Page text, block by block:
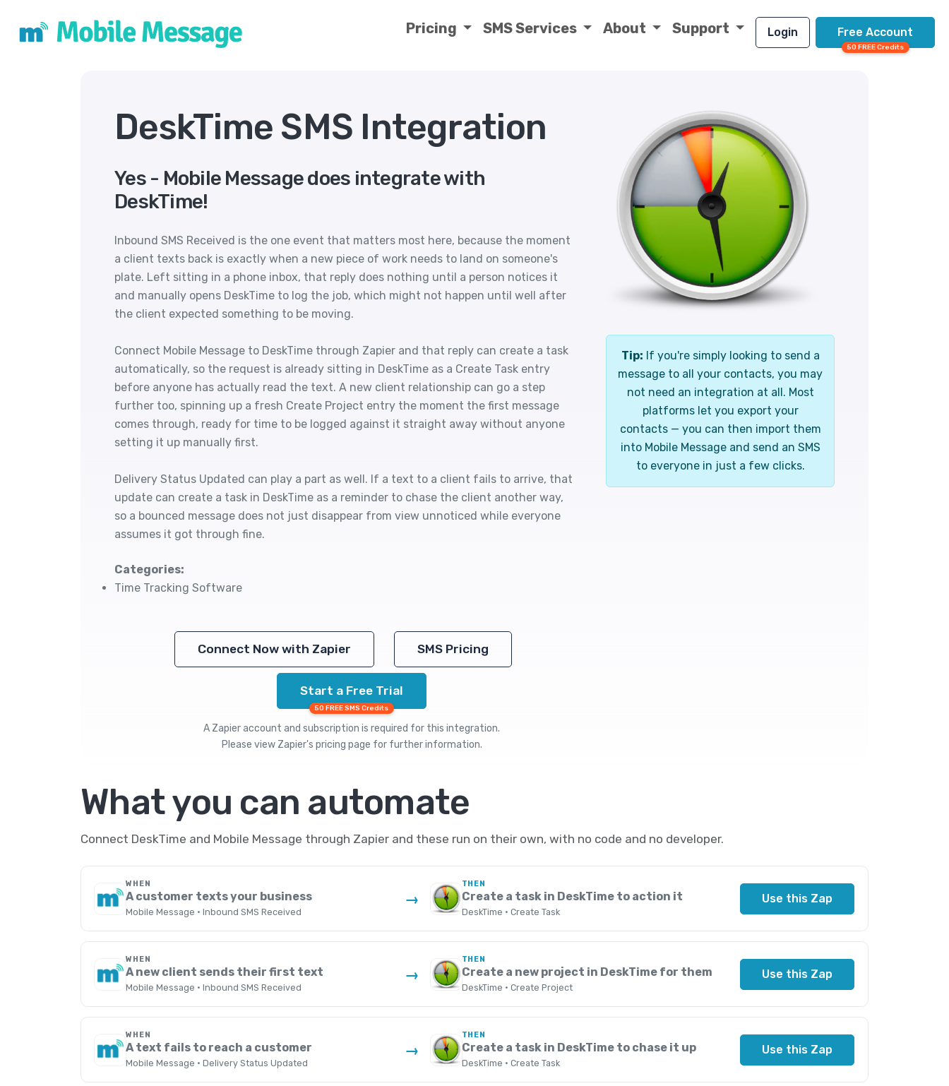
Pricing SMS Services About Support Login Free Account
50 FREE Credits
DeskTime SMS Integration
Yes - Mobile Message does integrate with
DeskTime!
Inbound SMS Received is the one event that matters most here, because the moment
a client texts back is exactly when a new piece of work needs to land on someone's
plate. Left sitting in a phone inbox, that reply does nothing until a person notices it
and manually opens DeskTime to log the job, which might not happen until well after
the client expected something to be moving.
Connect Mobile Message to DeskTime through Zapier and that reply can create a task
automatically, so the request is already sitting in DeskTime as a Create Task entry
before anyone has actually read the text. A new client relationship can go a step
further too, spinning up a fresh Create Project entry the moment the first message
comes through, ready for time to be logged against it straight away without anyone
setting it up manually first.
Delivery Status Updated can play a part as well. If a text to a client fails to arrive, that
update can create a task in DeskTime as a reminder to chase the client another way,
so a bounced message does not just disappear from view unnoticed while everyone
assumes it got through fine.
Categories:
Time Tracking Software
Connect Now with Zapier SMS Pricing
Start a Free Trial
50 FREE SMS Credits
A Zapier account and subscription is required for this integration.
Please view Zapier's pricing page for further information.
Tip: If you're simply looking to send a
message to all your contacts, you may
not need an integration at all. Most
platforms let you export your
contacts — you can then import them
into Mobile Message and send an SMS
to everyone in just a few clicks.
What you can automate
Connect DeskTime and Mobile Message through Zapier and these run on their own, with no code and no developer.
WHEN
A customer texts your business
Mobile Message · Inbound SMS Received
→
THEN
Create a task in DeskTime to action it
DeskTime · Create Task
Use this Zap
WHEN
A new client sends their first text
Mobile Message · Inbound SMS Received
→
THEN
Create a new project in DeskTime for them
DeskTime · Create Project
Use this Zap
WHEN
A text fails to reach a customer
Mobile Message · Delivery Status Updated
→
THEN
Create a task in DeskTime to chase it up
DeskTime · Create Task
Use this Zap